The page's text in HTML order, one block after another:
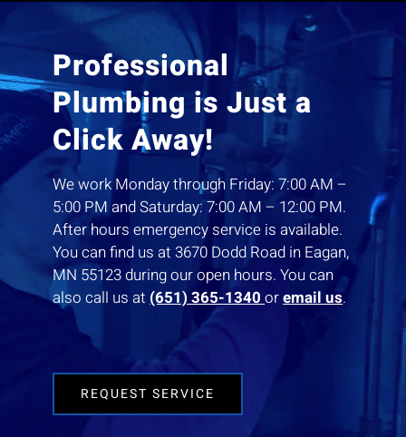
Professional
Plumbing is Just a
Click Away!
We work Monday through Friday: 7:00 AM –
5:00 PM and Saturday: 7:00 AM – 12:00 PM.
After hours emergency service is available.
You can find us at 3670 Dodd Road in Eagan,
MN 55123 during our open hours. You can
also call us at (651) 365-1340oremail us.
REQUEST SERVICE